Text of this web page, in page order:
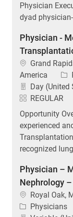
Physician
dyad
Physician -
Location
Grand
America
Day (United
REGULAR
Opportunity
experienced
recognized
Physician –
Nephrology –
Location
Royal Oak,
Category
Physicians